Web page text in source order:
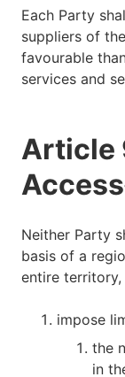
Each Party
suppliers of
favourable
services and
Article
Access
Neither Party
basis of a
entire territory,
impose
the
in